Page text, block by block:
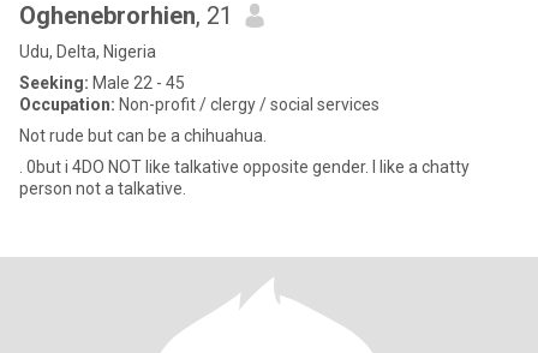
Oghenebrorhien, 21
Udu, Delta, Nigeria
Seeking: Male 22 - 45
Occupation: Non-profit / clergy / social services
Not rude but can be a chihuahua.
. 0but i 4DO NOT like talkative opposite gender. I like a chatty
person not a talkative.